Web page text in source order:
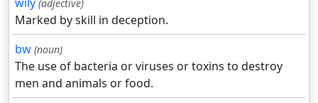
(adjective)
Marked by skill in deception.
bw (noun)
The use of bacteria or viruses or toxins to destroy
men and animals or food.